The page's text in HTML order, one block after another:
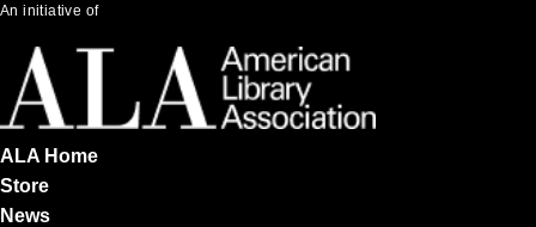
An initiative of
ALA Home
Store
News